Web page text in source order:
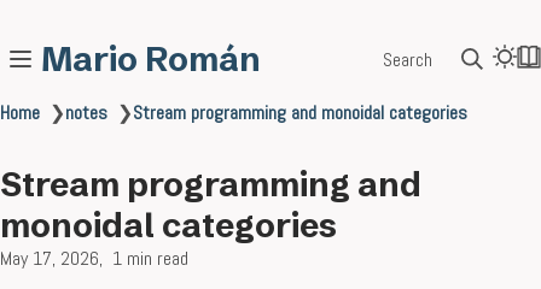
Mario Román Search
Home ❯notes ❯Stream programming and monoidal categories
Stream programming and
monoidal categories
May 17, 2026
1 min read